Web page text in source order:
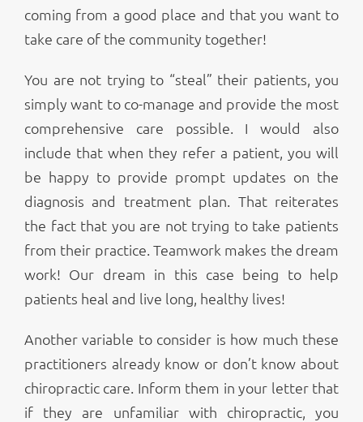
coming from a good place and that you want to
take care of the community together!
You are not trying to “steal” their patients, you
simply want to co-manage and provide the most
comprehensive care possible. I would also
include that when they refer a patient, you will
be happy to provide prompt updates on the
diagnosis and treatment plan. That reiterates
the fact that you are not trying to take patients
from their practice. Teamwork makes the dream
work! Our dream in this case being to help
patients heal and live long, healthy lives!
Another variable to consider is how much these
practitioners already know or don’t know about
chiropractic care. Inform them in your letter that
if they are unfamiliar with chiropractic, you